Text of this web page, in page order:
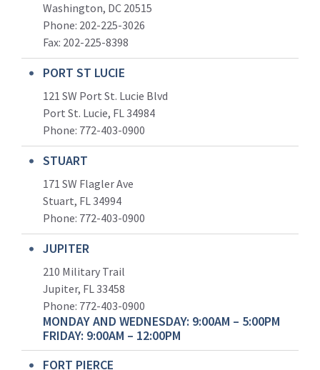
Washington, DC 20515
Phone: 202-225-3026
Fax: 202-225-8398
PORT ST LUCIE
121 SW Port St. Lucie Blvd
Port St. Lucie, FL 34984
Phone: 772-403-0900
STUART
171 SW Flagler Ave
Stuart, FL 34994
Phone: 772-403-0900
JUPITER
210 Military Trail
Jupiter, FL 33458
Phone: 772-403-0900
MONDAY AND WEDNESDAY: 9:00AM – 5:00PM
FRIDAY: 9:00AM – 12:00PM
FORT PIERCE